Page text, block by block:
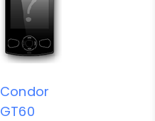
Condor
GT60